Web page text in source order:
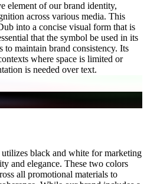
element of our brand identity,
across various media. This
into a concise visual form that is
that the symbol be used in its
maintain brand consistency. Its
where space is limited or
is needed over text.
black and white for marketing
and elegance. These two colors
all promotional materials to